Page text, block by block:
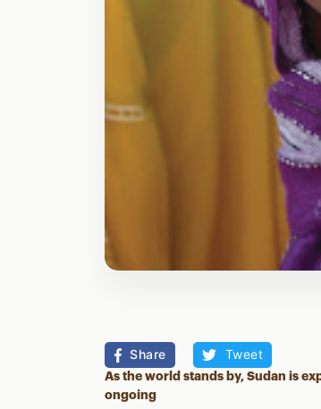
Share Tweet
As the world stands by, Sudan is
ongoing